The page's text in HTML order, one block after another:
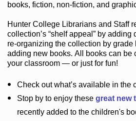
books, fiction, non-fiction, and
Hunter College Librarians and Staff
collection’s “shelf appeal”by adding
re-organizing the collection by grade
adding new books. All books can be
your classroom — or just for fun!
Check outwhat’savailable in the
Stop by to enjoy these great new
recently added to the children's